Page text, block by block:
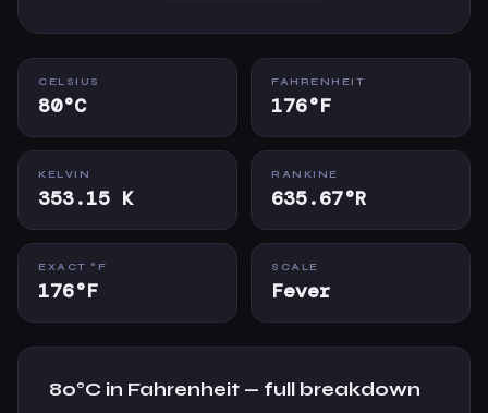
CELSIUS
80°C
FAHRENHEIT
176°F
KELVIN
353.15 K
RANKINE
635.67°R
EXACT °F
176°F
SCALE
Fever
80°C in Fahrenheit — full breakdown